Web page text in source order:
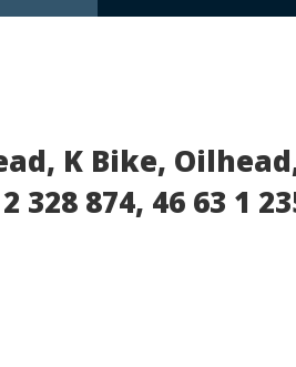
K Bike,
328 874, 46 63 1